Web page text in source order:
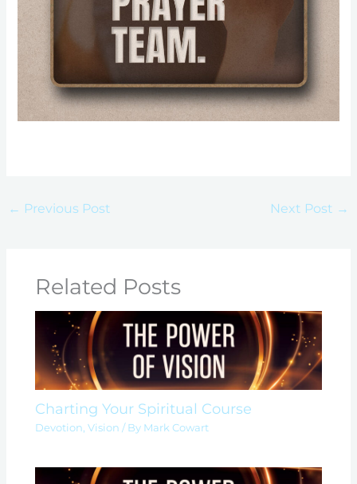
← Previous Post Next Post →
Related Posts
Charting Your Spiritual Course
Devotion,Vision / By Mark Cowart